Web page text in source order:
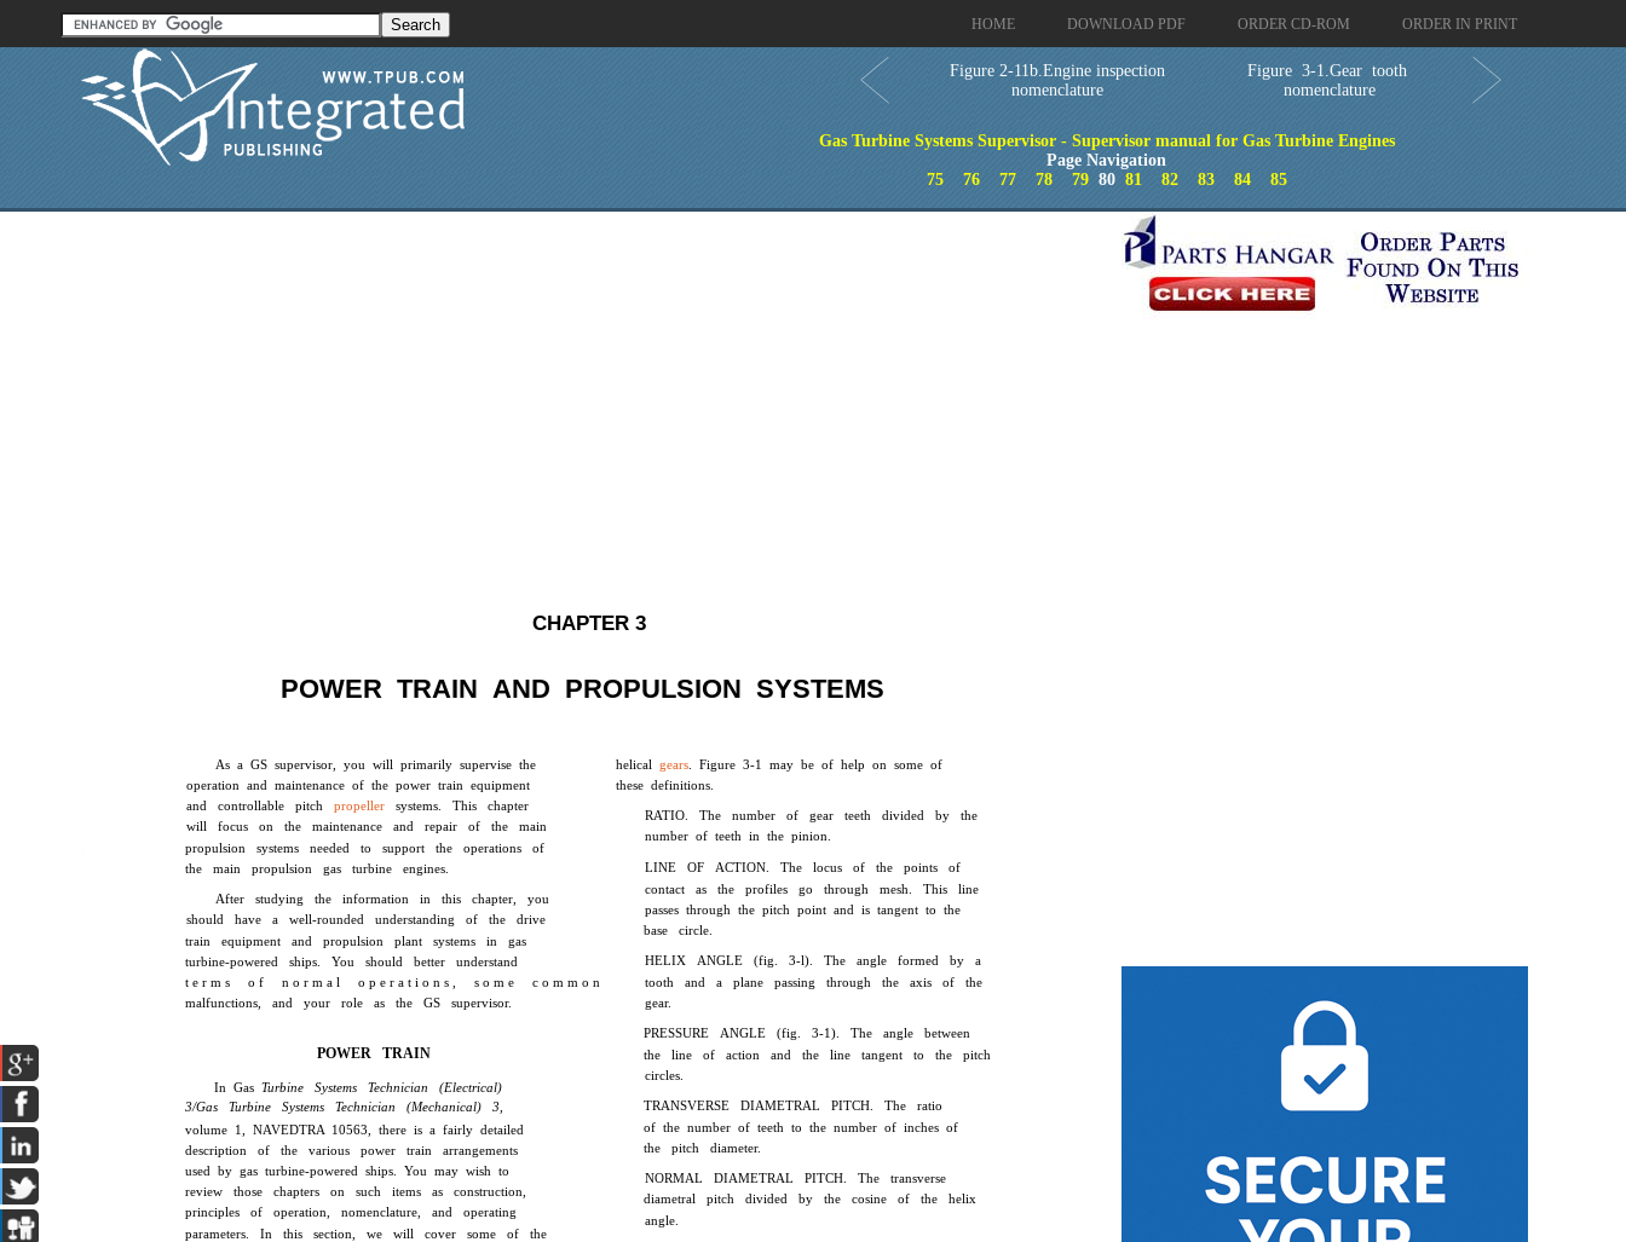
HOME DOWNLOAD PDF ORDER CD-ROM ORDER IN PRINT
Figure 2-11b.Engine inspection
nomenclature
Figure 3-1.Gear tooth
nomenclature
Gas Turbine Systems Supervisor - Supervisor manual for Gas Turbine Engines
Page Navigation
75
76 77 78 7980 81 82 83 84 85
CHAPTER 3
POWER TRAIN AND PROPULSION SYSTEMS
As a GS supervisor, you will primarily supervise the
operation and maintenance of the power train equipment
and controllable pitchpropeller systems. This chapter
will focus on the maintenance and repair of the main
propulsion systems needed to support the operations of
the main propulsion gas turbine engines.
After studying the information in this chapter, you
should have a well-rounded understanding of the drive
train equipment and propulsion plant systems in gas
turbine-powered ships. You should better understand
t e r m s o f n o r m a l o p e r a t i o n s , s o m e c o m m o n
malfunctions, and your role as the GS supervisor.
POWER TRAIN
In GasTurbine Systems Technician (Electrical)
3/Gas Turbine Systems Technician (Mechanical) 3,
volume 1, NAVEDTRA 10563, there is a fairly detailed
description of the various power train arrangements
used by gas turbine-powered ships. You may wish to
review those chapters on such items as construction,
principles of operation, nomenclature, and operating
parameters. In this section, we will cover some of the
helicalgears . Figure 3-1 may be of help on some of
these definitions.
RATIO. The number of gear teeth divided by the
number of teeth in the pinion.
LINE OF ACTION. The locus of the points of
contact as the profiles go through mesh. This line
passes through the pitch point and is tangent to the
base circle.
HELIX ANGLE (fig. 3-l). The angle formed by a
tooth and a plane passing through the axis of the
gear.
PRESSURE ANGLE (fig. 3-1). The angle between
the line of action and the line tangent to the pitch
circles.
TRANSVERSE DIAMETRAL PITCH. The ratio
of the number of teeth to the number of inches of
the pitch diameter.
NORMAL DIAMETRAL PITCH. The transverse
diametral pitch divided by the cosine of the helix
angle.